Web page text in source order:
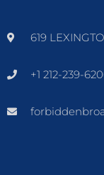
619
+1 212-239-